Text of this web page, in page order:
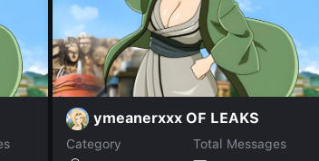
ymeanerxxx OF LEAKS
Category
Total Messages